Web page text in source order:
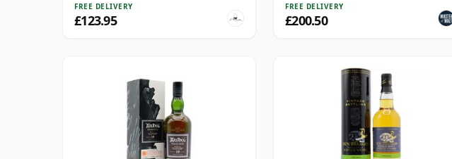
FREE DELIVERY
£123.95
FREE DELIVERY
£200.50